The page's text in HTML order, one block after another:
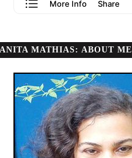
ANITA MATHIAS: ABOUT ME